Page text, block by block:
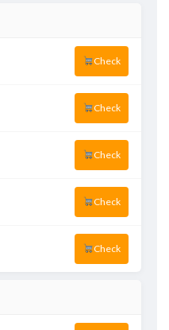
Check
Check
Check
Check
Check